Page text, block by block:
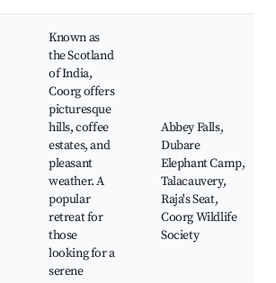
Known as
the Scotland
of India,
Coorg offers
picturesque
hills, coffee
estates, and
pleasant
weather. A
popular
retreat for
those
looking for a
serene
Abbey Falls,
Dubare
Elephant Camp,
Talacauvery,
Raja's Seat,
Coorg Wildlife
Society